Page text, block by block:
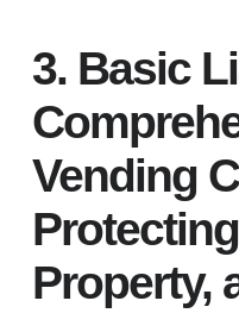
3. Basic
Vending
Property,